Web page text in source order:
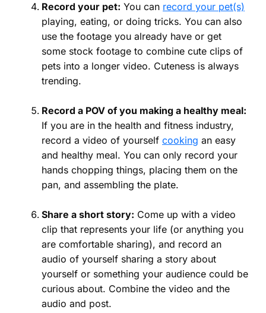
Record your pet: You can record your pet(s)
playing, eating, or doing tricks. You can also
use the footage you already have or get
some stock footage to combine cute clips of
pets into a longer video. Cuteness is always
trending.
Record a POV of you making a healthy meal:
If you are in the health and fitness industry,
record a video of yourself cooking an easy
and healthy meal. You can only record your
hands chopping things, placing them on the
pan, and assembling the plate.
Share a short story: Come up with a video
clip that represents your life (or anything you
are comfortable sharing), and record an
audio of yourself sharing a story about
yourself or something your audience could be
curious about. Combine the video and the
audio and post.